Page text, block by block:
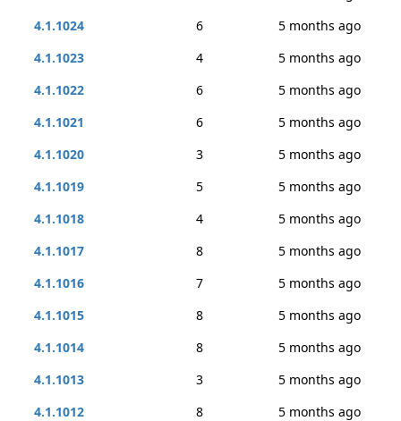
4.1.1024
6
5 months ago
4.1.1023
4
5 months ago
4.1.1022
6
5 months ago
4.1.1021
6
5 months ago
4.1.1020
3
5 months ago
4.1.1019
5
5 months ago
4.1.1018
4
5 months ago
4.1.1017
8
5 months ago
4.1.1016
7
5 months ago
4.1.1015
8
5 months ago
4.1.1014
8
5 months ago
4.1.1013
3
5 months ago
4.1.1012
8
5 months ago